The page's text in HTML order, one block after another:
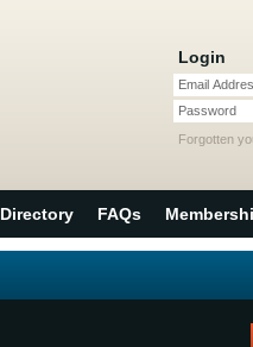
Login
Email
Password
Forgotten
Directory FAQs